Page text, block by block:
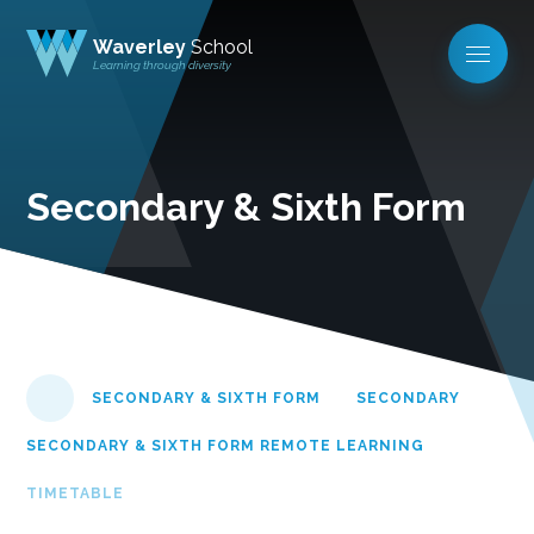
Waverley School
Learning through diversity
Secondary & Sixth Form
SECONDARY & SIXTH FORM SECONDARY
SECONDARY & SIXTH FORM REMOTE LEARNING
TIMETABLE